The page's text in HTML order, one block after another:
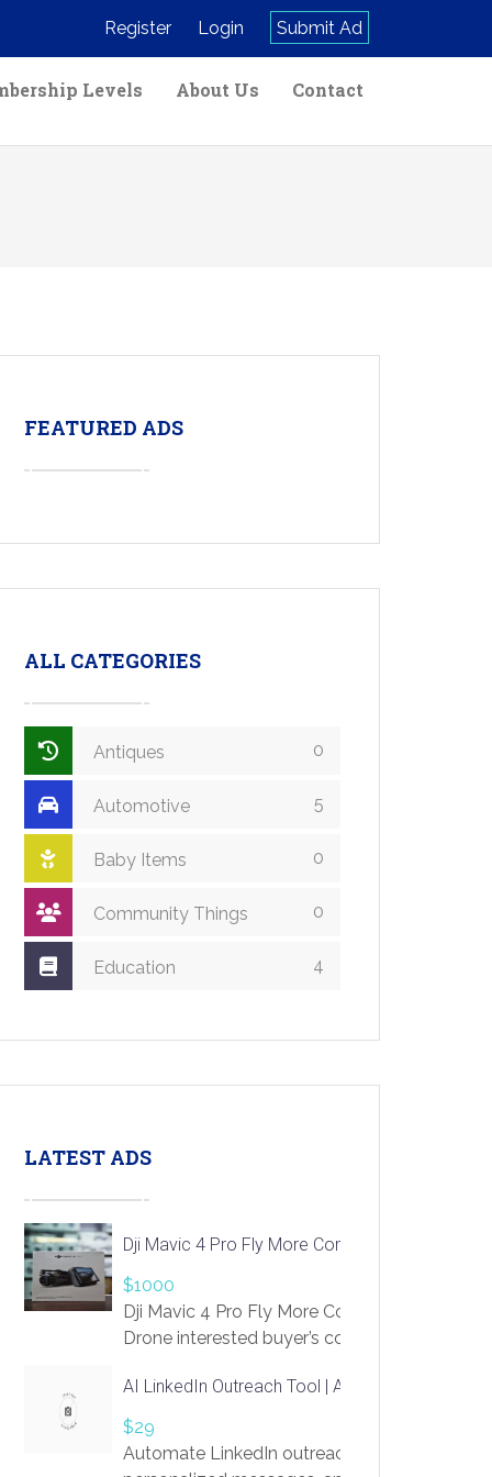
Register Login Submit Ad
Levels About Us Contact
FEATURED ADS
ALL CATEGORIES
Antiques 0
Automotive 5
Baby Items 0
Community Things 0
Education 4
LATEST ADS
Dji Mavic 4 Pro Fly More Combo Drone
$1000
Dji Mavic 4 Pro Fly More Combo
Drone interested buyer’s contact me
AI LinkedIn Outreach Tool | Automate Lead
$29
Automate LinkedIn outreach with AI. Find